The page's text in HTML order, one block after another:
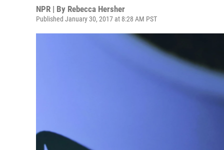
NPR | By Rebecca Hersher
Published January 30, 2017 at 8:28 AM PST